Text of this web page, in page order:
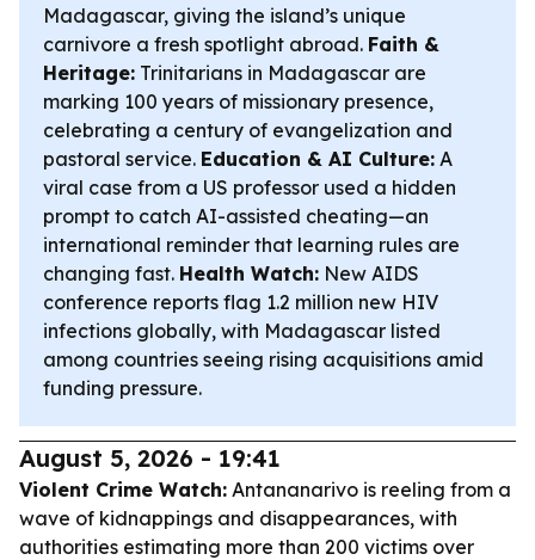
Madagascar, giving the island’s unique
carnivore a fresh spotlight abroad. Faith &
Heritage: Trinitarians in Madagascar are
marking 100 years of missionary presence,
celebrating a century of evangelization and
pastoral service. Education & AI Culture: A
viral case from a US professor used a hidden
prompt to catch AI-assisted cheating—an
international reminder that learning rules are
changing fast. Health Watch: New AIDS
conference reports flag 1.2 million new HIV
infections globally, with Madagascar listed
among countries seeing rising acquisitions amid
funding pressure.
August 5, 2026 - 19:41
Violent Crime Watch: Antananarivo is reeling from a
wave of kidnappings and disappearances, with
authorities estimating more than 200 victims over